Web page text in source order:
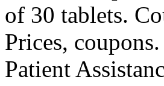
of 30 tablets.
Prices,
Patient